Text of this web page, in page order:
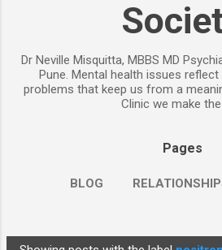
Dr Neville Misquitta, MBBS MD
Pune. Mental health issues reflect
problems that keep us from a
Clinic we make the
Pages
BLOG